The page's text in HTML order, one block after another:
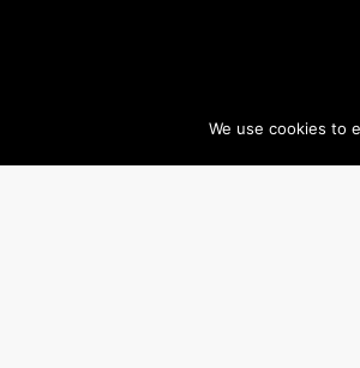
We use cookies to